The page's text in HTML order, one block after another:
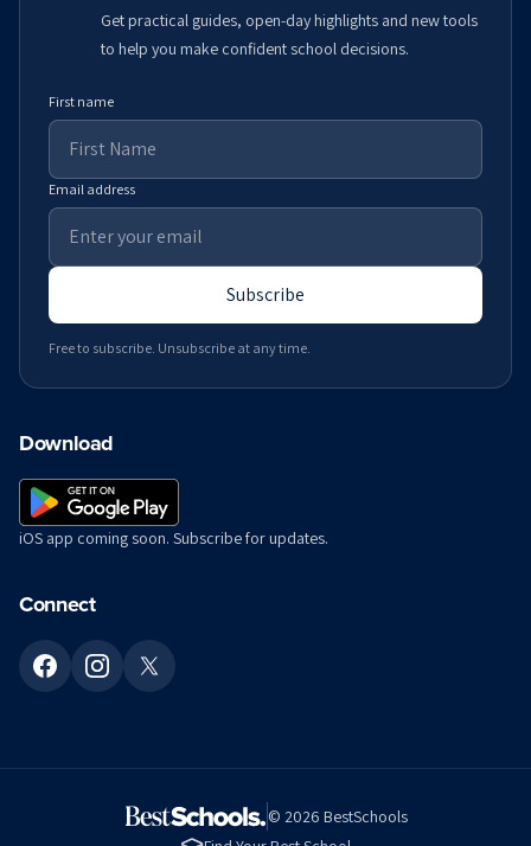
Get practical guides, open-day highlights and new tools
to help you make confident school decisions.
First name
Email address
Subscribe
Free to subscribe. Unsubscribe at any time.
Download
iOS app coming soon. Subscribe for updates.
Connect
© 2026 BestSchools